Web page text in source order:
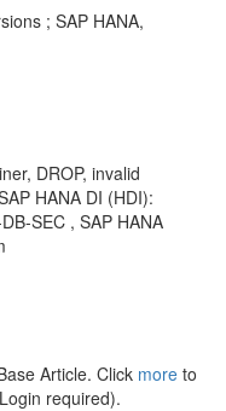
; SAP HANA,
DROP, invalid
HANA DI (HDI):
SEC , SAP HANA
Article. Click more to
required).